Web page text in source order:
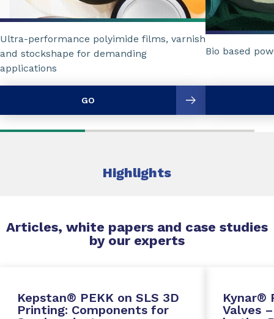
Ultra-performance polyimide films, varnish
and stockshape for demanding
applications
GO
Bio based
Highlights
Articles, white papers and case studies
by our experts
Kepstan® PEKK on SLS 3D
Printing: Components for
Kynar®
Valves